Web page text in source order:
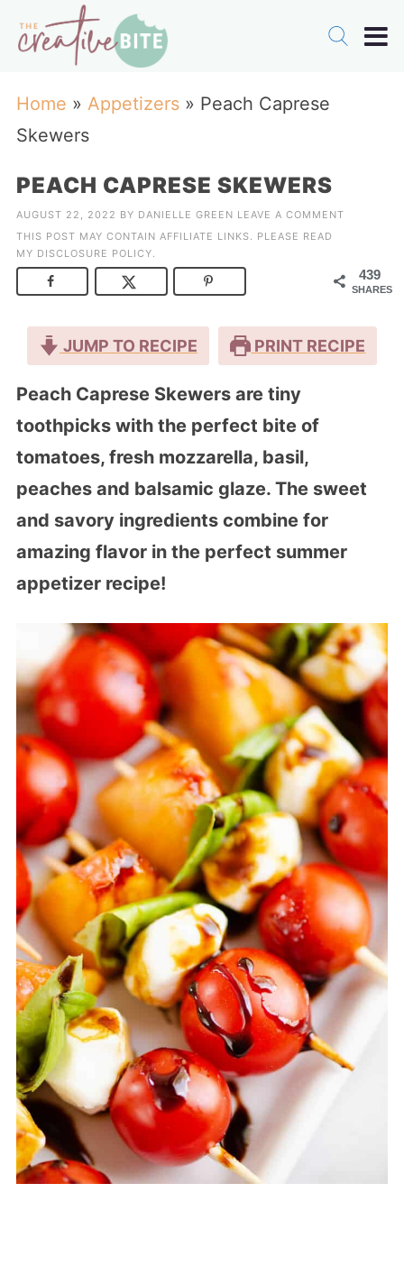
Home » Appetizers» Peach Caprese
Skewers
PEACH CAPRESE SKEWERS
AUGUST 22, 2022 BY DANIELLE GREEN LEAVE A COMMENT
THIS POST MAY CONTAIN AFFILIATE LINKS. PLEASE READ
MY DISCLOSURE POLICY.
439
SHARES
JUMP TO RECIPE PRINT RECIPE
Peach Caprese Skewers are tiny
toothpicks with the perfect bite of
tomatoes, fresh mozzarella, basil,
peaches and balsamic glaze. The sweet
and savory ingredients combine for
amazing flavor in the perfect summer
appetizer recipe!